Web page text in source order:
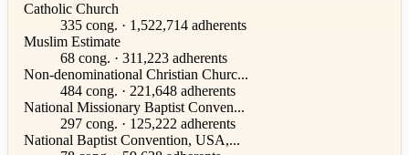
Catholic Church
335 cong. · 1,522,714 adherents
Muslim Estimate
68 cong. · 311,223 adherents
Non-denominational Christian Churc...
484 cong. · 221,648 adherents
National Missionary Baptist Conven...
297 cong. · 125,222 adherents
National Baptist Convention, USA,...